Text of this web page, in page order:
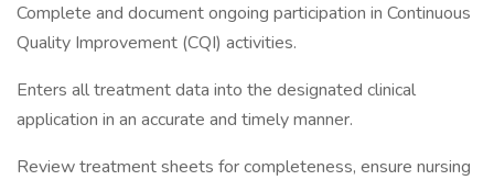
Complete and document ongoing participation in Continuous
Quality Improvement (CQI) activities.
Enters all treatment data into the designated clinical
application in an accurate and timely manner.
Review treatment sheets for completeness, ensure nursing